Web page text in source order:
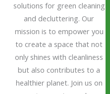
solutions for green cleaning
and decluttering. Our
mission is to empower you
to create a space that not
only shines with cleanliness
but also contributes to a
healthier planet. Join us on